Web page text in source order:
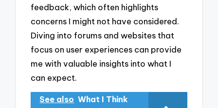
feedback, which often highlights
concerns I might not have considered.
Diving into forums and websites that
focus on user experiences can provide
me with valuable insights into what I
can expect.
See also What I Think